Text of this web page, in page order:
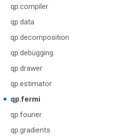
qp.compiler
qp.data
qp.decomposition
qp.debugging
qp.drawer
qp.estimator
qp.fermi
qp.fourier
qp.gradients